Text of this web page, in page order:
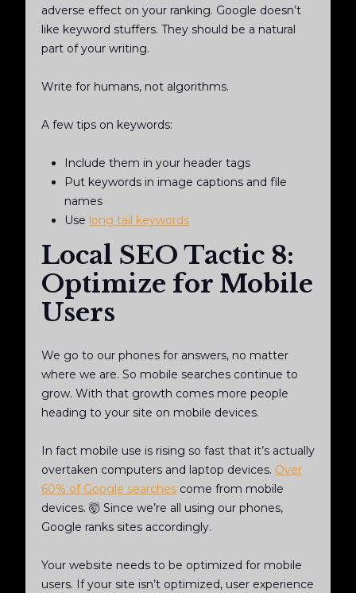
adverse effect on your ranking. Google doesn’t
like keyword stuffers. They should be a natural
part of your writing.
Write for humans, not algorithms.
A few tips on keywords:
Include them in your header tags
Put keywords in image captions and file
names
Use long tail keywords
Local SEO Tactic 8:
Optimize for Mobile
Users
We go to our phones for answers, no matter
where we are. So mobile searches continue to
grow. With that growth comes more people
heading to your site on mobile devices.
In fact mobile use is rising so fast that it’s actually
overtaken computers and laptop devices. Over
60% of Google searches come from mobile
devices. 🤯 Since we’re all using our phones,
Google ranks sites accordingly.
Your website needs to be optimized for mobile
users. If your site isn’t optimized, user experience